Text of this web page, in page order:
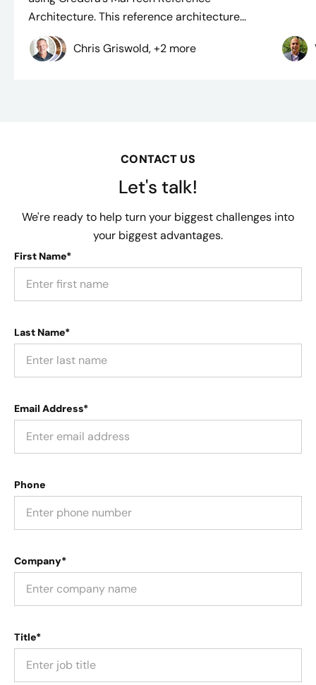
Architecture. This reference architecture...
Chris Griswold, +2 more
CONTACT US
Let's talk!
We're ready to help turn your biggest challenges into
your biggest advantages.
First Name*
Last Name*
Email Address*
Phone
Company*
Title*